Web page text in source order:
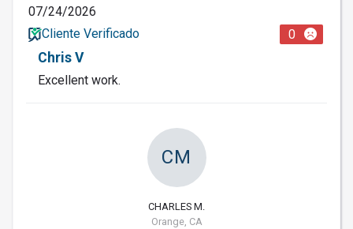
07/24/2026
Cliente Verificado
0
Chris V
Excellent work.
CM
CHARLES M.
Orange, CA